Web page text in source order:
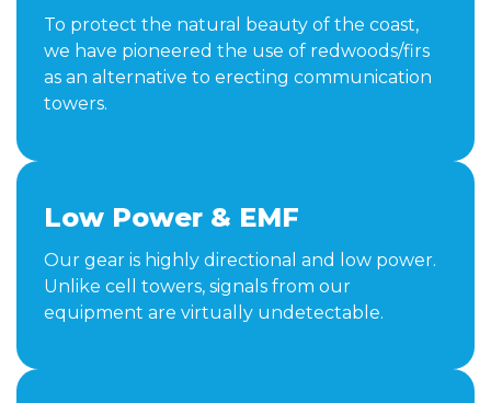
To protect the natural beauty of the coast,
we have pioneered the use of redwoods/firs
as an alternative to erecting communication
towers.
Low Power & EMF
Our gear is highly directional and low power.
Unlike cell towers, signals from our
equipment are virtually undetectable.